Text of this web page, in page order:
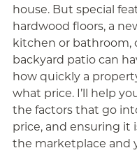
house. But special
hardwood floors, a
kitchen or bathroom,
backyard patio can
how quickly a
what price. I’ll help
the factors that go
price, and ensuring it
the marketplace and